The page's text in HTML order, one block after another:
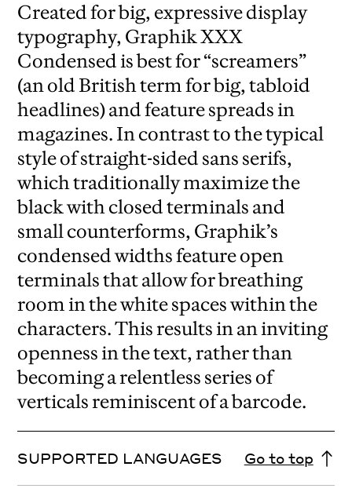
Created for big, expressive display
typography, Graphik XXX
Condensed is best for “screamers”
(an old British term for big, tabloid
headlines) and feature spreads in
magazines. In contrast to the typical
style of straight-sided sans serifs,
which traditionally maximize the
black with closed terminals and
small counterforms, Graphik’s
condensed widths feature open
terminals that allow for breathing
room in the white spaces within the
characters. This results in an inviting
openness in the text, rather than
becoming a relentless series of
verticals reminiscent of a barcode.
SUPPORTED LANGUAGES Go to top